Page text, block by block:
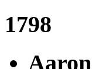
1798